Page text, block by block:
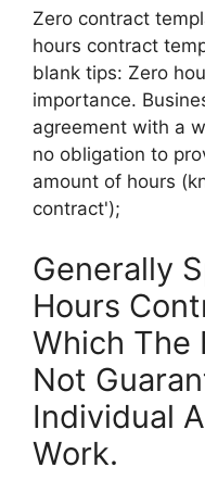
Zero contract
hours contract
blank tips: Zero
importance.
agreement with a
no obligation to
amount of hours
contract');
Generally
Hours
Which The
Not
Individual
Work.